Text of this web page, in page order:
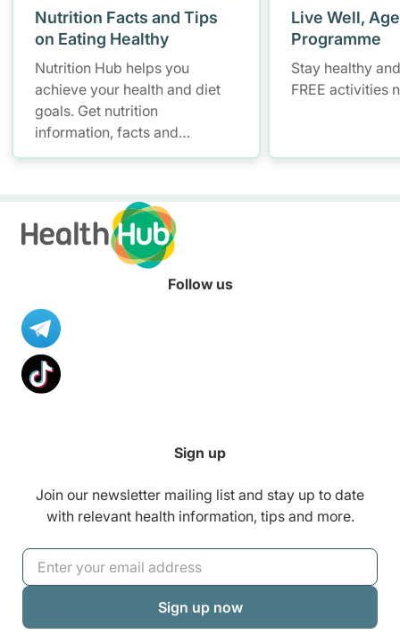
Nutrition Facts and Tips
on Eating Healthy
Nutrition Hub helps you
achieve your health and diet
goals. Get nutrition
information, facts and
resources to help you adopt a
Live Well,
Programme
Stay healthy
FREE activities
Follow us
Sign up
Join our newsletter mailing list and stay up to date
with relevant health information, tips and more.